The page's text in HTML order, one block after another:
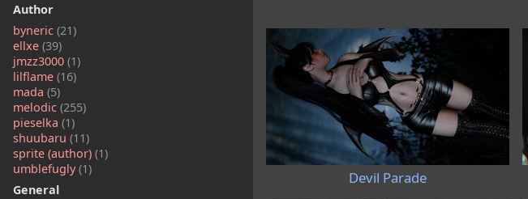
Author
byneric (21)
ellxe (39)
jmzz3000 (1)
lilflame (16)
mada (5)
melodic (255)
pieselka (1)
shuubaru (11)
sprite (author) (1)
umblefugly(1)
General
Devil Parade